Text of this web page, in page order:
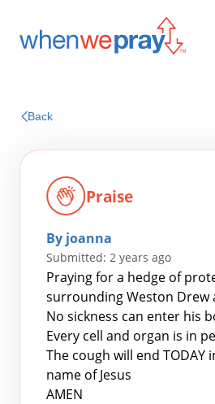
Search
for:
Back
Praise
By joanna
Submitted: 2 years ago
Praying for a hedge of
surrounding Weston Drew
No sickness can enter his
Every cell and organ is in
The cough will end TODAY
name of Jesus
AMEN